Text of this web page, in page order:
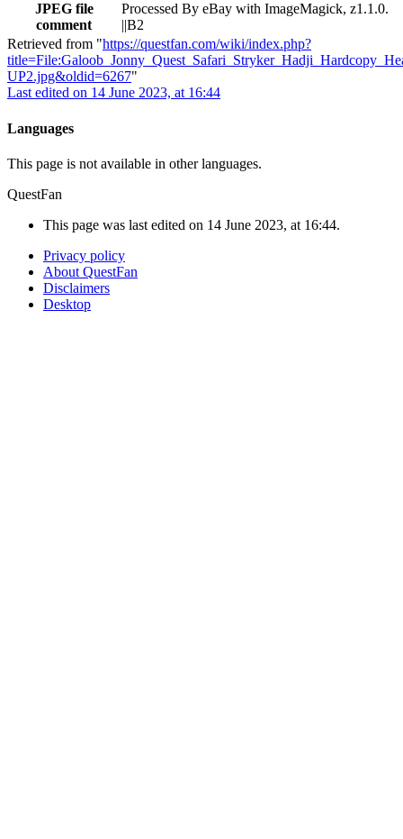
JPEG file
comment
Processed By eBay with ImageMagick, z1.1.0.
||B2
Retrieved from "https://questfan.com/wiki/index.php?
UP2.jpg&oldid=6267"
Last edited on 14 June 2023, at 16:44
Languages
This page is not available in other languages.
QuestFan
This page was last edited on 14 June 2023, at 16:44.
Privacy policy
About QuestFan
Disclaimers
Desktop